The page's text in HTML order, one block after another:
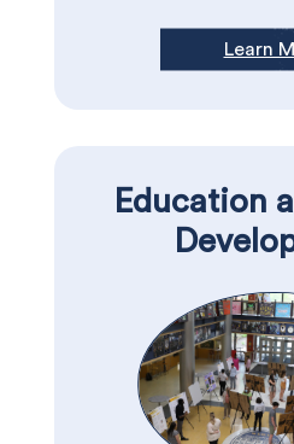
Learn
Education